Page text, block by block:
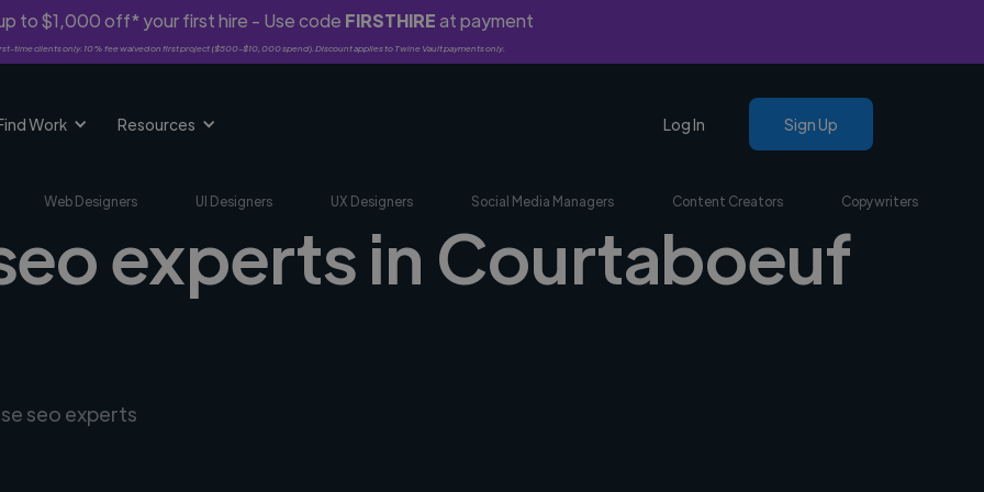
to $1,000 off* your first hire - Use code FIRSTHIREat payment
time clients only. 10% fee waived on first project ($500-$10,000 spend). Discount applies to Twine Vault payments only.
Work Resources Log In Sign Up
Web Designers UI Designers UX Designers Social Media Managers Content Creators Copywriters
experts in Courtaboeuf
seo experts